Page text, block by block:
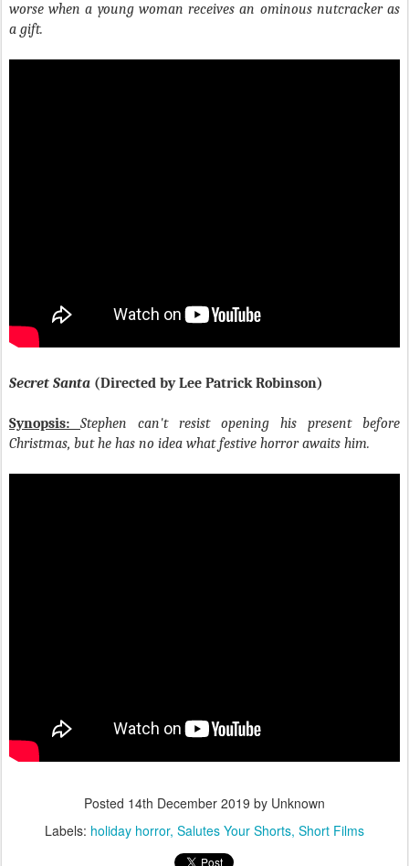
worse when a young woman receives an ominous nutcracker as
a gift.
Secret Santa (Directed by Lee Patrick Robinson)
Synopsis: Stephen can't resist opening his present before
Christmas, but he has no idea what festive horror awaits him.
Posted 14th December 2019 by Unknown
Labels: holiday horror Salutes Your Shorts Short Films